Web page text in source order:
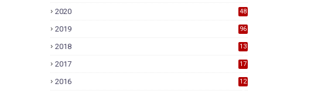
2020 48
2019 96
2018
13
2017
17
2016
12